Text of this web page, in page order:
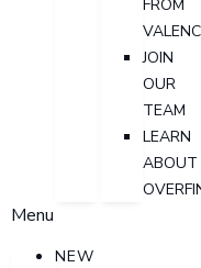
FROM
JOIN
OUR
TEAM
LEARN
ABOUT
Menu
NEW